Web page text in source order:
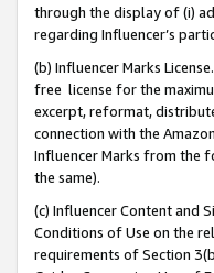
through the display of (i)
regarding Influencer’s
(b) Influencer Marks
free license for the
excerpt, reformat,
connection with the
Influencer Marks from the
the same).
(c) Influencer Content and
Conditions of Use on the
requirements of Section